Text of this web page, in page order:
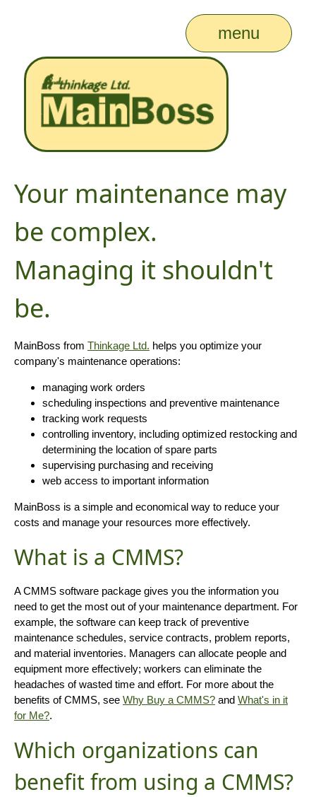
menu
Your maintenance may
be complex.
Managing it shouldn't
be.
MainBoss from Thinkage Ltd. helps you optimize your
company's maintenance operations:
managing work orders
scheduling inspections and preventive maintenance
tracking work requests
controlling inventory, including optimized restocking and
determining the location of spare parts
supervising purchasing and receiving
web access to important information
MainBoss is a simple and economical way to reduce your
costs and manage your resources more effectively.
What is a CMMS?
A CMMS software package gives you the information you
need to get the most out of your maintenance department. For
example, the software can keep track of preventive
maintenance schedules, service contracts, problem reports,
and material inventories. Managers can allocate people and
equipment more effectively; workers can eliminate the
headaches of wasted time and effort. For more about the
benefits of CMMS, see Why Buy a CMMS? and What's in it
for Me?.
Which organizations can
benefit from using a CMMS?